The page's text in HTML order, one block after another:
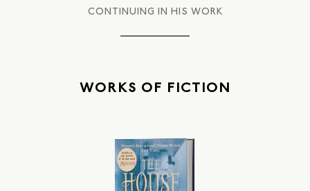
CONTINUING IN HIS WORK
WORKS OF FICTION